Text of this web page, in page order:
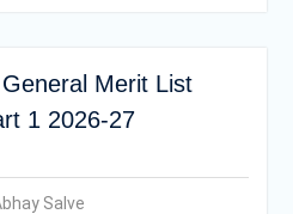
Merit List
1 2026-27
Salve